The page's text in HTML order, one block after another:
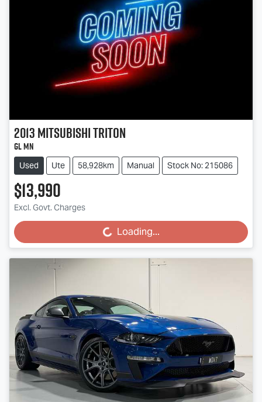
2013MitsubishiTriton
GL MN
Used Ute 58,928km Manual Stock No: 215086
$13,990
Excl. Govt. Charges Loading...
Loading...